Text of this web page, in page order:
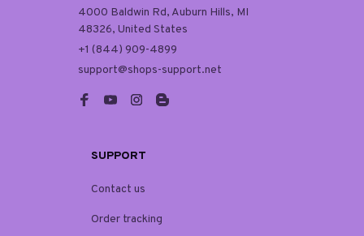
4000 Baldwin Rd, Auburn Hills, MI
48326, United States
+1 (844) 909-4899
support@shops-support.net
SUPPORT
Contact us
Order tracking